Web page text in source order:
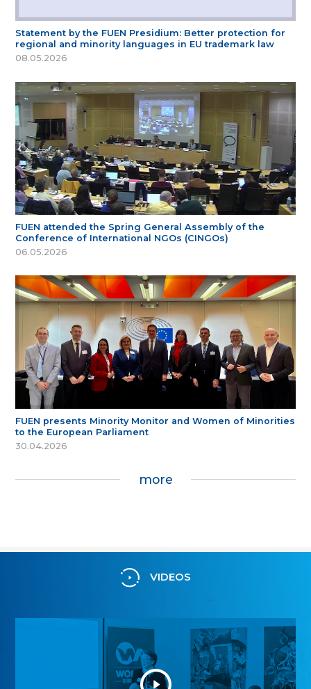
Statement by the FUEN Presidium: Better protection for
regional and minority languages in EU trademark law
08.05.2026
FUEN attended the Spring General Assembly of the
Conference of International NGOs (CINGOs)
06.05.2026
FUEN presents Minority Monitor and Women of Minorities
to the European Parliament
30.04.2026
more
VIDEOS